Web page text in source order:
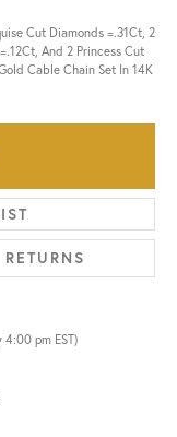
Cut Diamonds =.31Ct, 2
And 2 Princess Cut
Cable Chain Set In 14K
RETURNS
pm EST)